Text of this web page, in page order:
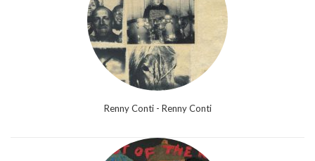
Renny Conti - Renny Conti